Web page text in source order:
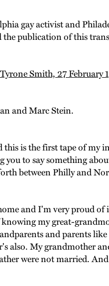
gay activist and
the publication of this
Smith, 27 February
and Marc Stein.
this is the first tape of my
you to say something
between Philly and
and I'm very proud
knowing my great-
and parents
also. My grandmother
were not married.